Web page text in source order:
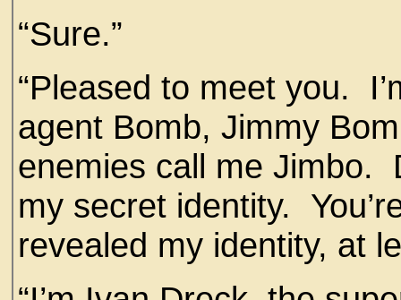
“Sure.”
“Pleased to meet you.
agent Bomb, Jimmy
enemies call me Jimbo.
my secret identity.
revealed my identity, at